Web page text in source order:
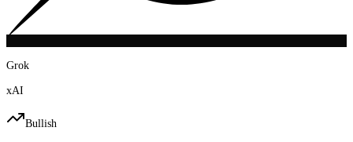
Grok
xAI
Bullish